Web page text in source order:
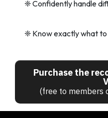
❈Confidently handle
❈ Know exactly what
Purchase the
(free to members